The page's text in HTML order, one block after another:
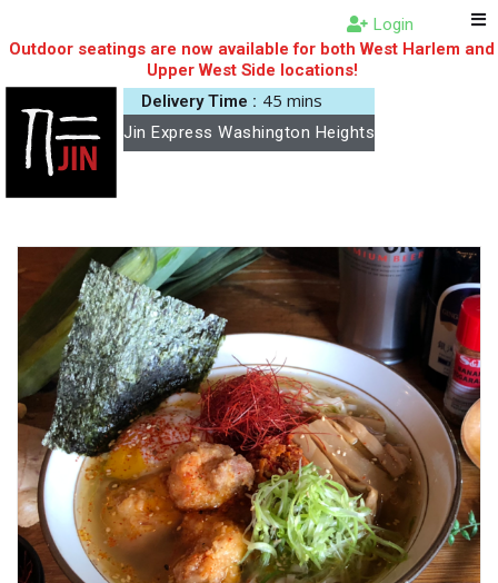
Delivery Time : 45 mins
Jin Express Washington Heights
Outdoor seatings are now available for both West Harlem and
Upper West Side locations!
Login